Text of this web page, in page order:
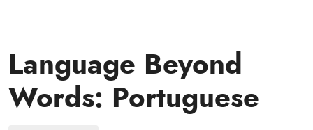
Language Beyond
Words: Portuguese